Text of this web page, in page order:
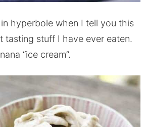
hyperbole when I tell you this
tasting stuff I have ever eaten.
“ice cream”.